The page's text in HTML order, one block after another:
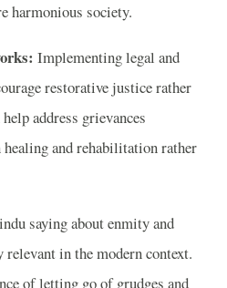
harmonious society.
Implementing legal and
restorative justice rather
address grievances
and rehabilitation rather
saying about enmity and
in the modern context.
of letting go of grudges and